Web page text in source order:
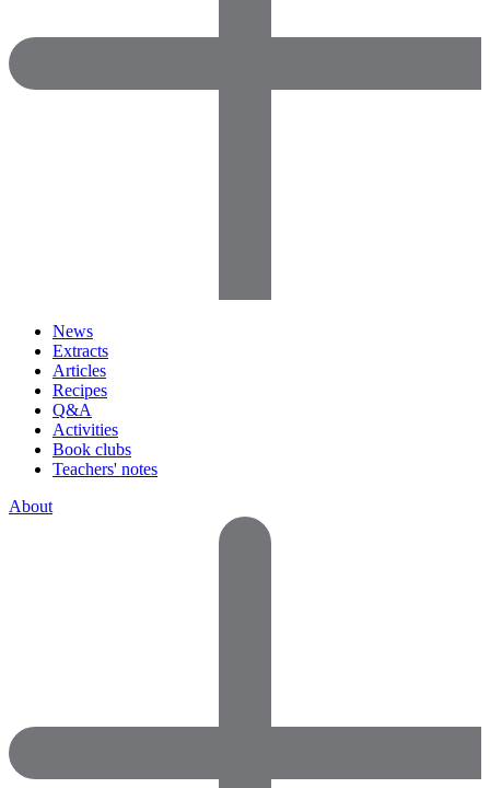
News
Extracts
Articles
Recipes
Q&A
Activities
Book clubs
Teachers' notes
About